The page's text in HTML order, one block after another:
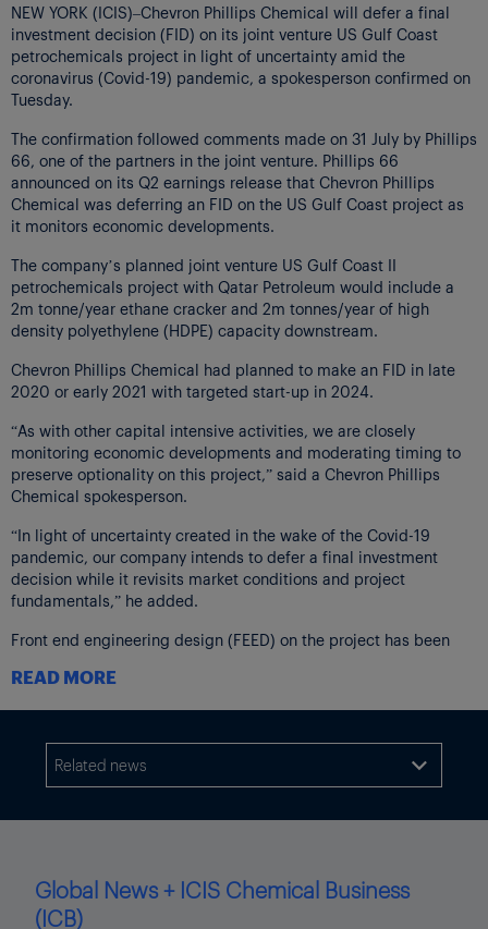
NEW YORK (ICIS)–Chevron Phillips Chemical will defer a final
investment decision (FID) on its joint venture US Gulf Coast
petrochemicals project in light of uncertainty amid the
coronavirus (Covid-19) pandemic, a spokesperson confirmed on
Tuesday.
The confirmation followed comments made on 31 July by Phillips
66, one of the partners in the joint venture. Phillips 66
announced on its Q2 earnings release that Chevron Phillips
Chemical was deferring an FID on the US Gulf Coast project as
it monitors economic developments.
The company’s planned joint venture US Gulf Coast II
petrochemicals project with Qatar Petroleum would include a
2m tonne/year ethane cracker and 2m tonnes/year of high
density polyethylene (HDPE) capacity downstream.
Chevron Phillips Chemical had planned to make an FID in late
2020 or early 2021 with targeted start-up in 2024.
“As with other capital intensive activities, we are closely
monitoring economic developments and moderating timing to
preserve optionality on this project,” said a Chevron Phillips
Chemical spokesperson.
“In light of uncertainty created in the wake of the Covid-19
pandemic, our company intends to defer a final investment
decision while it revisits market conditions and project
fundamentals,” he added.
Front end engineering design (FEED) on the project has been
companies and other stakeholders on the appropriate timing for
reaching a final investment decision,” said the spokesperson.
Click hereto view the ICIS Coronavirus, oil price crash – impact
READ MORE
Related news 
Global News + ICIS Chemical Business
(ICB)